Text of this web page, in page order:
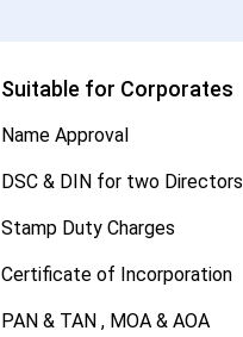
Suitable for Corporates
Name Approval
DSC & DIN for two Directors
Stamp Duty Charges
Certificate of Incorporation
PAN & TAN , MOA & AOA